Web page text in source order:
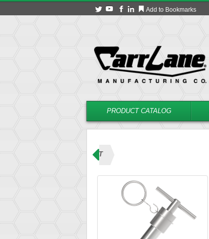
Add to Bookmarks
PRODUCT CATALOG
CL-12-BPDT